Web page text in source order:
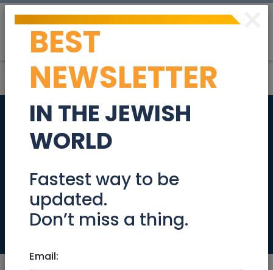
In The German
Colony A stunning,
renovated 4-room
apartment!
Real Estate For Sale
×
BEST
NEWSLETTER
IN THE JEWISH
WORLD
Fastest way to be
updated.
Don’t miss a thing.
Email: